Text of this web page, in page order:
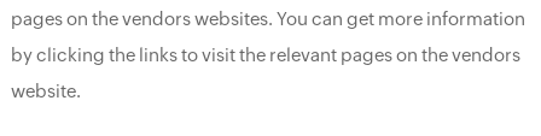
pages on the vendors websites. You can get more information
by clicking the links to visit the relevant pages on the vendors
website.